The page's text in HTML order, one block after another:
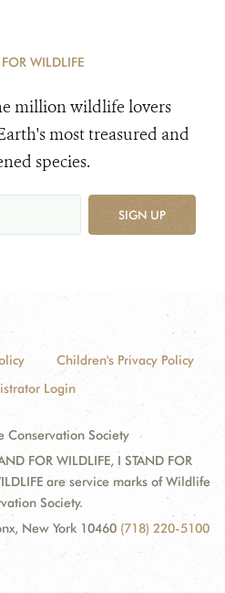
WILDLIFE
million wildlife lovers
most treasured and
species.
SIGN UP
Children's Privacy Policy
Login
Society
FOR WILDLIFE, I STAND FOR
are service marks of Wildlife
Society.
New York 10460 (718) 220-5100